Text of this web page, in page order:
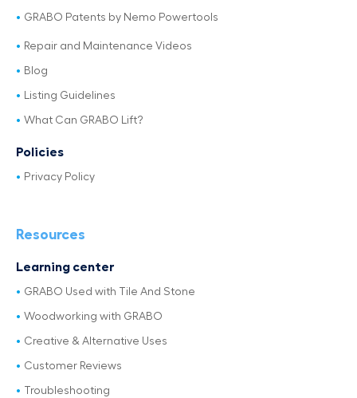
GRABO Patents by Nemo Powertools
Repair and Maintenance Videos
Blog
Listing Guidelines
What Can GRABO Lift?
Policies
Privacy Policy
Resources
Learning center
GRABO Used with Tile And Stone
Woodworking with GRABO
Creative & Alternative Uses
Customer Reviews
Troubleshooting